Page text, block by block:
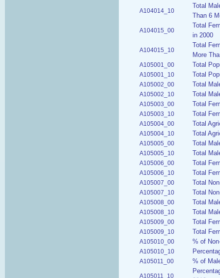
A104014_10
Total
Than 6
A104015_00
Total
in 2000
A104015_10
Total
More
A105001_00 Total
A105001_10 Total
A105002_00 Total
A105002_10 Total
A105003_00 Total
A105003_10 Total
A105004_00 Total
A105004_10 Total
A105005_00 Total
A105005_10 Total
A105006_00 Total
A105006_10 Total
A105007_00 Total
A105007_10 Total
A105008_00 Total
A105008_10 Total
A105009_00 Total
A105009_10 Total
A105010_00 % of
A105010_10
A105011_00 % of
A105011_10